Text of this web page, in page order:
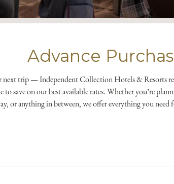
Advance
trip — Independent Collection Hotels & Resorts
to save on our best available rates. Whether you’re
or anything in between, we offer everything you need